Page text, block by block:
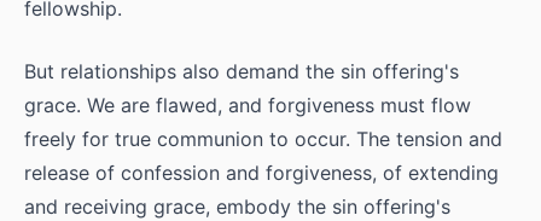
fellowship.
But relationships also demand the sin offering's
grace. We are flawed, and forgiveness must flow
freely for true communion to occur. The tension and
release of confession and forgiveness, of extending
and receiving grace, embody the sin offering's